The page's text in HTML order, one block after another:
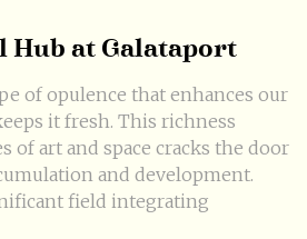
Hub at Galataport
of opulence that enhances our
it fresh. This richness
of art and space cracks the door
and development.
field integrating